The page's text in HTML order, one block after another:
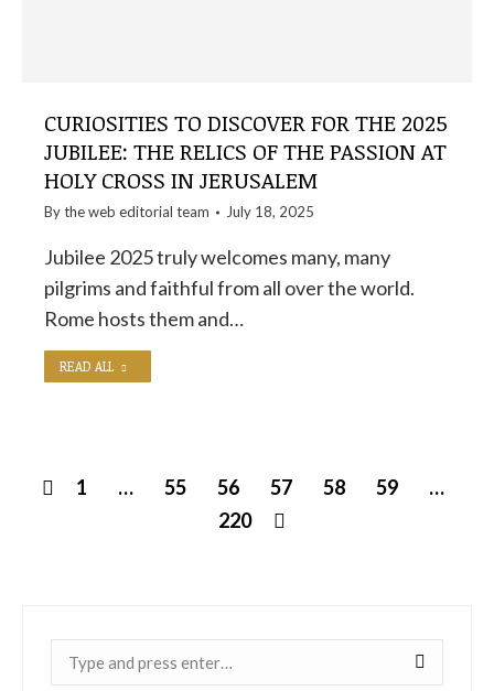
CURIOSITIES TO DISCOVER FOR THE 2025
JUBILEE: THE RELICS OF THE PASSION AT
HOLY CROSS IN JERUSALEM
By theweb editorial team July 18, 2025
Jubilee 2025 truly welcomes many, many
pilgrims and faithful from all over the world.
Rome hosts them and…
READ ALL
1 … 55 56 57 58 59
…
220